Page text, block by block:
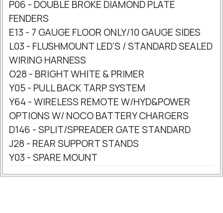
P06 - DOUBLE BROKE DIAMOND PLATE
FENDERS
E13 - 7 GAUGE FLOOR ONLY/10 GAUGE SIDES
L03 - FLUSHMOUNT LED'S / STANDARD SEALED
WIRING HARNESS
O28 - BRIGHT WHITE & PRIMER
Y05 - PULL BACK TARP SYSTEM
Y64 - WIRELESS REMOTE W/HYD&POWER
OPTIONS W/ NOCO BATTERY CHARGERS
D146 - SPLIT/SPREADER GATE STANDARD
J28 - REAR SUPPORT STANDS
Y03 - SPARE MOUNT